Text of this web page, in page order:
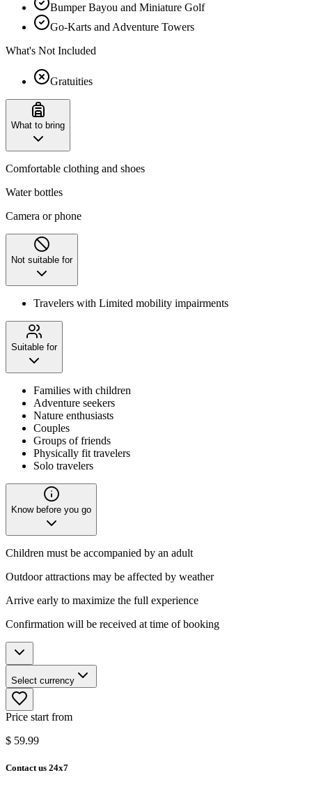
Bumper Bayou and Miniature Golf
Go-Karts and Adventure Towers
What's Not Included
Gratuities
What to bring
Comfortable clothing and shoes
Water bottles
Camera or phone
Not suitable for
Travelers with Limited mobility impairments
Suitable for
Families with children
Adventure seekers
Nature enthusiasts
Couples
Groups of friends
Physically fit travelers
Solo travelers
Know before you go
Children must be accompanied by an adult
Outdoor attractions may be affected by weather
Arrive early to maximize the full experience
Confirmation will be received at time of booking
Select currency
Price start from
$ 59.99
Contact us 24x7